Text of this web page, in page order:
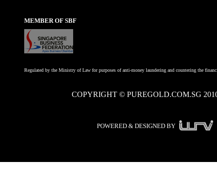
MEMBER OF SBF
Regulated by the Ministry of Law for purposes of anti-money laundering and countering the
COPYRIGHT © PUREGOLD.COM.SG
POWERED & DESIGNED BY